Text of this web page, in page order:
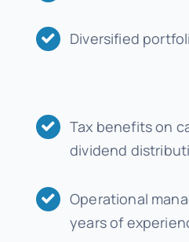
Diversified
Tax benefits on
dividend
Operational
years of